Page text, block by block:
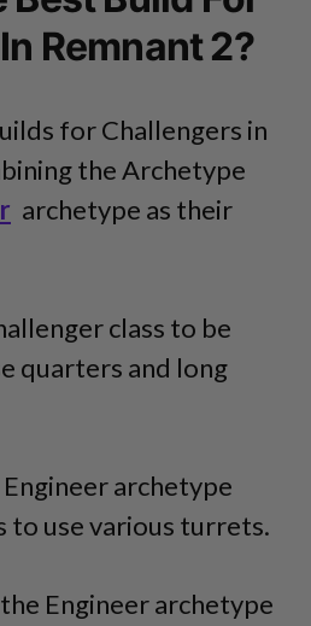
Remnant 2?
for Challengers in
the Archetype
archetype as their
class to be
quarters and long
archetype
to use various turrets.
Engineer archetype